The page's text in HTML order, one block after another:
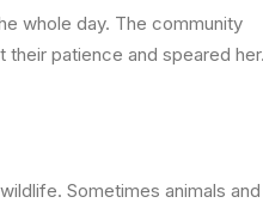
whole day. The community
patience and speared her.
Sometimes animals and